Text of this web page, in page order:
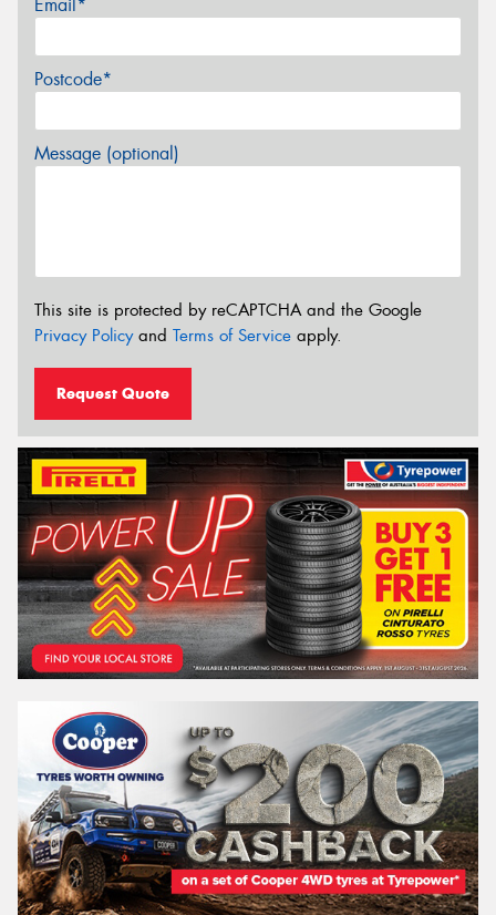
Postcode*
Message (optional)
This site is protected by reCAPTCHA and the Google
Privacy Policyand Terms of Service apply.
Request Quote